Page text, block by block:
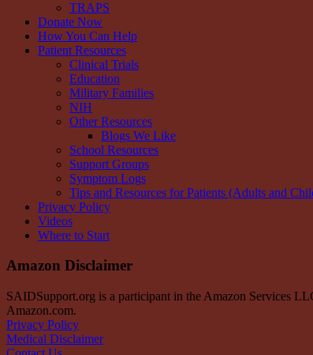
TRAPS
Donate Now
How You Can Help
Patient Resources
Clinical Trials
Education
Military Families
NIH
Other Resources
Blogs We Like
School Resources
Support Groups
Symptom Logs
Tips and Resources for Patients (Adults and
Privacy Policy
Videos
Where to Start
Amazon Disclaimer
SAIDSupport.org is a participant in the Amazon Services
Amazon.com.
Privacy Policy
Medical Disclaimer